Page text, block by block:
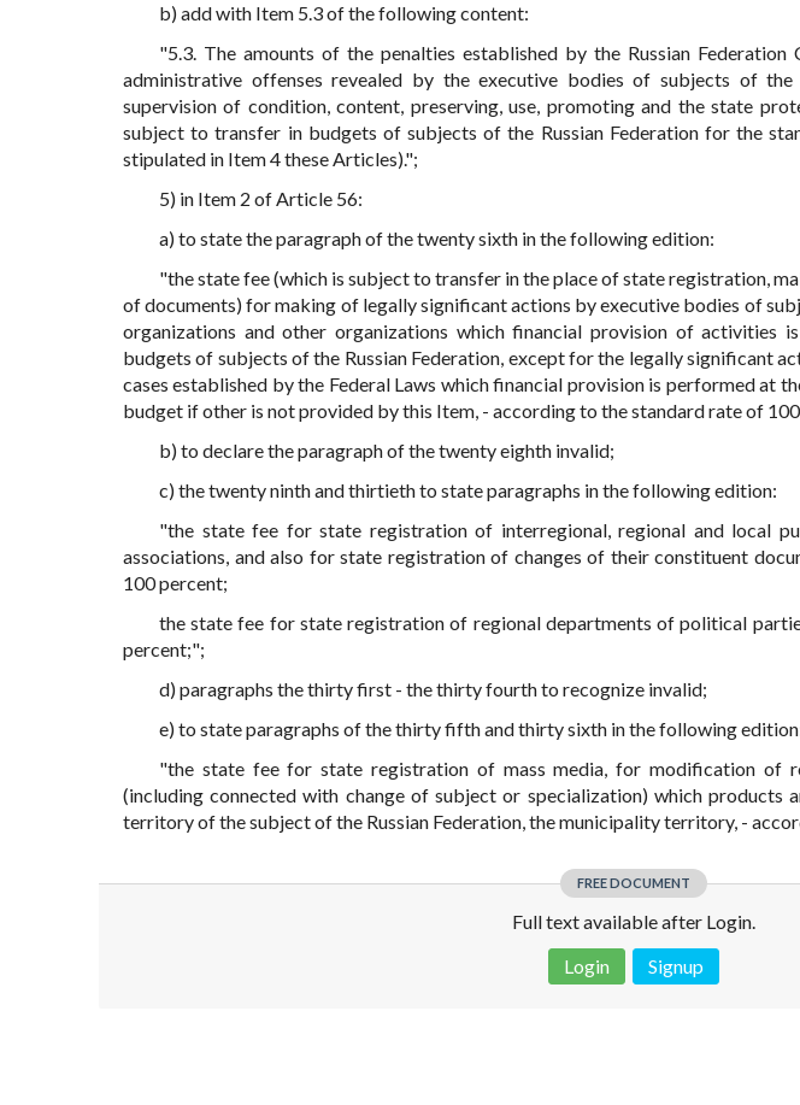
b) add with Item 5.3 of the following content:
"5.3. The amounts of the penalties established by the Russian
administrative offenses revealed by the executive bodies of subjects of the
supervision of condition, content, preserving, use, promoting and the state
subject to transfer in budgets of subjects of the Russian Federation for the
stipulated in Item 4 these Articles).";
5) in Item 2 of Article 56:
a) to state the paragraph of the twenty sixth in the following edition:
"the state fee (which is subject to transfer in the place of state registration,
of documents) for making of legally significant actions by executive bodies of
organizations and other organizations which financial provision of activities
budgets of subjects of the Russian Federation, except for the legally significant
cases established by the Federal Laws which financial provision is performed at
budget if other is not provided by this Item, - according to the standard rate of
b) to declare the paragraph of the twenty eighth invalid;
c) the twenty ninth and thirtieth to state paragraphs in the following edition:
"the state fee for state registration of interregional, regional and local
associations, and also for state registration of changes of their constituent
100 percent;
the state fee for state registration of regional departments of political
percent;";
d) paragraphs the thirty first - the thirty fourth to recognize invalid;
e) to state paragraphs of the thirty fifth and thirty sixth in the following
"the state fee for state registration of mass media, for modification of
(including connected with change of subject or specialization) which products
territory of the subject of the Russian Federation, the municipality territory, -
FREE DOCUMENT
Full text available after Login.
Login
Signup